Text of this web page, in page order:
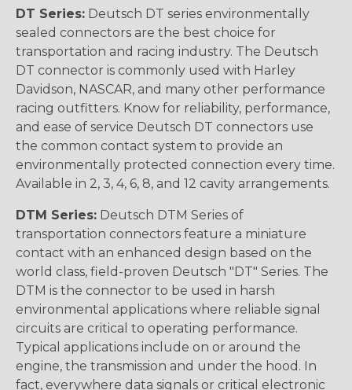
DT Series: Deutsch DT series environmentally
sealed connectors are the best choice for
transportation and racing industry. The Deutsch
DT connector is commonly used with Harley
Davidson, NASCAR, and many other performance
racing outfitters. Know for reliability, performance,
and ease of service Deutsch DT connectors use
the common contact system to provide an
environmentally protected connection every time.
Available in 2, 3, 4, 6, 8, and 12 cavity arrangements.
DTM Series: Deutsch DTM Series of
transportation connectors feature a miniature
contact with an enhanced design based on the
world class, field-proven Deutsch "DT" Series. The
DTM is the connector to be used in harsh
environmental applications where reliable signal
circuits are critical to operating performance.
Typical applications include on or around the
engine, the transmission and under the hood. In
fact, everywhere data signals or critical electronic